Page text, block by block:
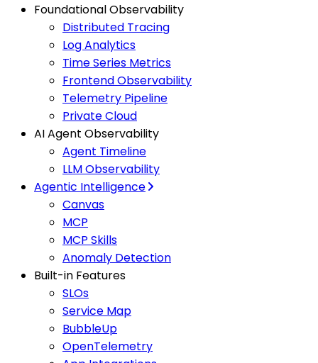
Foundational Observability
Distributed Tracing
Log Analytics
Time Series Metrics
Frontend Observability
Telemetry Pipeline
Private Cloud
AI Agent Observability
Agent Timeline
LLM Observability
Agentic Intelligence
Canvas
MCP
MCP Skills
Anomaly Detection
Built-in Features
SLOs
Service Map
BubbleUp
OpenTelemetry